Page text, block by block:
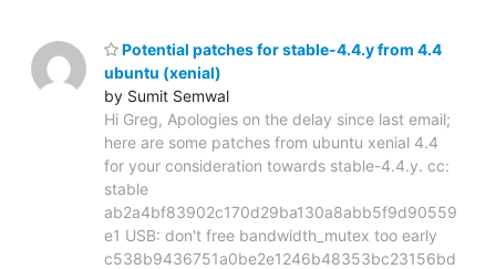
Potential patches for stable-4.4.y from 4.4
ubuntu (xenial)
by Sumit Semwal
Hi Greg, Apologies on the delay since last email;
here are some patches from ubuntu xenial 4.4
for your consideration towards stable-4.4.y. cc:
stable
ab2a4bf83902c170d29ba130a8abb5f9d90559
e1 USB: don't free bandwidth_mutex too early
c538b9436751a0be2e1246b48353bc23156bd